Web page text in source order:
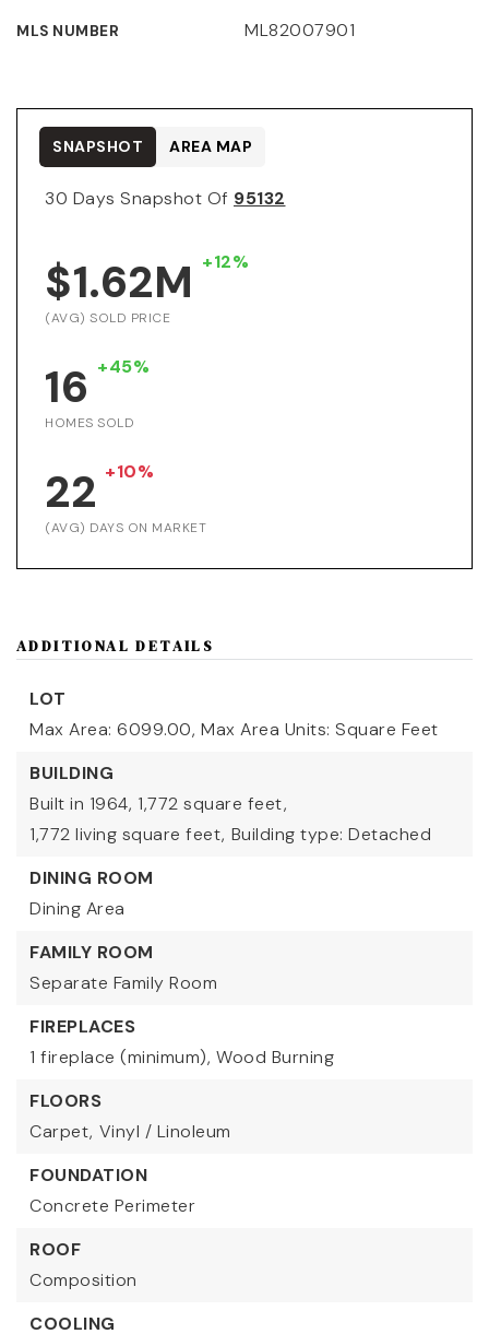
MLS NUMBER ML82007901
30 Days Snapshot Of 95132
$1.62M +12%
(AVG) SOLD PRICE
16 +45%
HOMES SOLD
22 +10%
(AVG) DAYS ON MARKET
SNAPSHOT AREA MAP
ADDITIONAL DETAILS
LOT
Max Area: 6099.00, Max Area Units: Square Feet
BUILDING
Built in 1964, 1,772 square feet,
1,772 living square feet, Building type: Detached
DINING ROOM
Dining Area
FAMILY ROOM
Separate Family Room
FIREPLACES
1 fireplace (minimum), Wood Burning
FLOORS
Carpet, Vinyl / Linoleum
FOUNDATION
Concrete Perimeter
ROOF
Composition
COOLING